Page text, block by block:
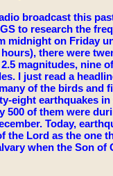
broadcast this
to research the
midnight on Friday
there were
magnitudes, nine
I just read a
of the birds and
eight earthquakes in
500 of them were
Today,
the Lord as the one
when the Son of